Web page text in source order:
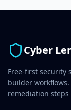
Cyber
Free-first security
builder
remediation